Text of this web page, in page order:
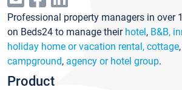
Professional property managers in over
on Beds24 to manage their hotel, B&B,
holiday home or vacation rental, cottage,
campground, agency or hotel group.
Product